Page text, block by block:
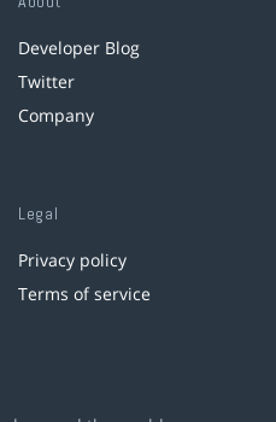
Developer Blog
Twitter
Company
Legal
Privacy policy
Terms of service